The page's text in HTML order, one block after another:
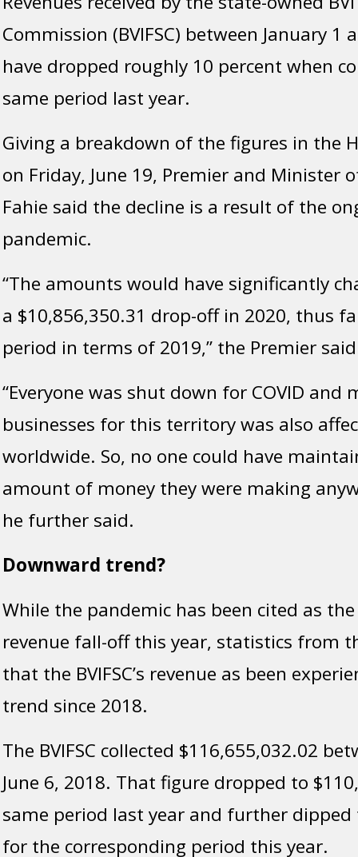
Commission (BVIFSC) between January 1
have dropped roughly 10 percent when
same period last year.
Giving a breakdown of the figures in the
on Friday, June 19, Premier and Minister
Fahie said the decline is a result of the
pandemic.
“The amounts would have significantly
a $10,856,350.31 drop-off in 2020, thus
period in terms of 2019,” the Premier
“Everyone was shut down for COVID and
businesses for this territory was also
worldwide. So, no one could have
amount of money they were making
he further said.
Downward trend?
While the pandemic has been cited as
revenue fall-off this year, statistics from
that the BVIFSC’s revenue as been
trend since 2018.
The BVIFSC collected $116,655,032.02
June 6, 2018. That figure dropped to
same period last year and further dipped
for the corresponding period this year.